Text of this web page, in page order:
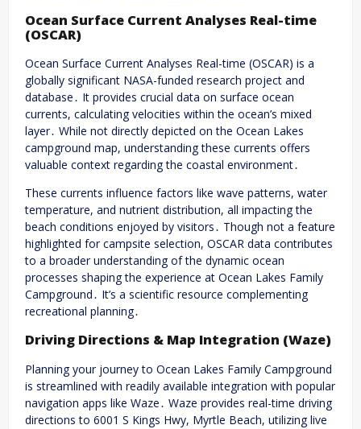
Ocean Surface Current Analyses Real-time
(OSCAR)
Ocean Surface Current Analyses Real-time (OSCAR) is a
globally significant NASA-funded research project and
database․ It provides crucial data on surface ocean
currents, calculating velocities within the ocean’s mixed
layer․ While not directly depicted on the Ocean Lakes
campground map, understanding these currents offers
valuable context regarding the coastal environment․
These currents influence factors like wave patterns, water
temperature, and nutrient distribution, all impacting the
beach conditions enjoyed by visitors․ Though not a feature
highlighted for campsite selection, OSCAR data contributes
to a broader understanding of the dynamic ocean
processes shaping the experience at Ocean Lakes Family
Campground․ It’s a scientific resource complementing
recreational planning․
Driving Directions & Map Integration (Waze)
Planning your journey to Ocean Lakes Family Campground
is streamlined with readily available integration with popular
navigation apps like Waze․ Waze provides real-time driving
directions to 6001 S Kings Hwy, Myrtle Beach, utilizing live